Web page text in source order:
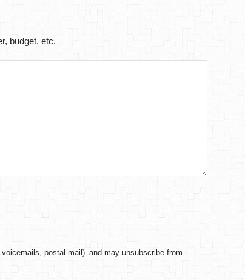
budget, etc.
postal mail)–and may unsubscribe from